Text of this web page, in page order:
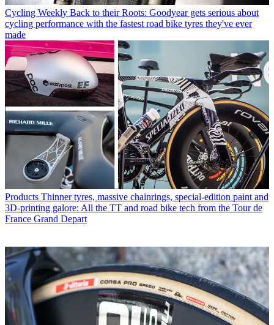
Cycling Weekly Back to their Roots: Goodyear gets serious about
cycling performance with the fastest road bike tyres they've ever
made
Products Thinner tyres, massive chainrings, special-edition paint and
3D-printing galore: All the TT and road bike tech from the Tour de
France Grand Depart